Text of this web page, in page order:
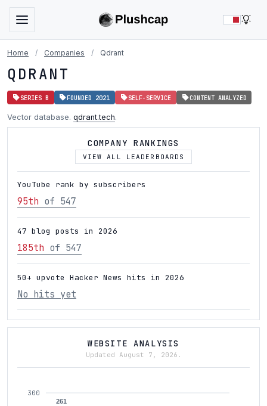
Home / Companies / Qdrant
QDRANT
SERIES B FOUNDED 2021 SELF-SERVICE CONTENT ANALYZED
Vector database. qdrant.tech.
COMPANY RANKINGS
VIEW ALL LEADERBOARDS
YouTube rank by subscribers
95th of 547
47 blog posts in 2026
185th of 547
50+ upvote Hacker News hits in 2026
No hits yet
WEBSITE ANALYSIS
Updated August 7, 2026.
300
261